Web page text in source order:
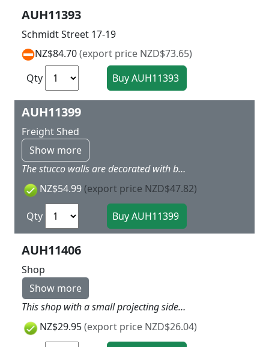
AUH11393
Schmidt Street 17-19
NZ$84.70(export price NZD$73.65)
Qty
AUH11399
Freight Shed
Show more
The stucco walls are decorated with brick edging. Ramps on the road and track sides. Extension on the other gable. Lamps and sacks included. Doors can be opened. When using track with built-in trackbed, compensate for the extra height with the base. 316 x 125 x 92 mm
NZ$54.99 (export price NZD$47.82)
Qty
AUH11406
Shop
Show more
This shop with a small projecting side roof, e.g. for rubbish bins, was built in the 1970s. The kit includes interior features (shelves, counter and cash register) as well as a base and bicycle. Lighting brings the scene to life. We recommend our plastic light fitting No. 58 791. Suitable for modelling a residential area with our No. 11 402 Multi-family house. 130 x 105 x 50 mm
NZ$29.95(export price NZD$26.04)